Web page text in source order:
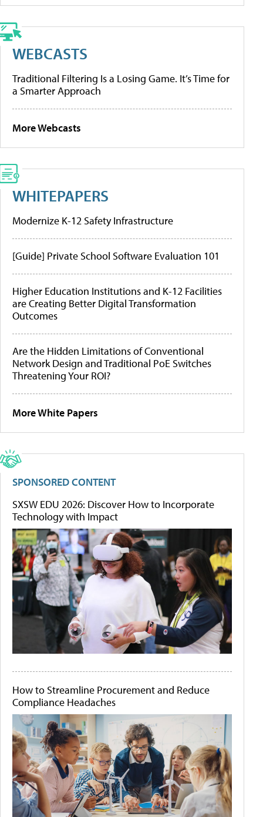
WEBCASTS
Traditional Filtering Is a Losing Game. It’s Time for
a Smarter Approach
More Webcasts
WHITEPAPERS
Modernize K-12 Safety Infrastructure
[Guide] Private School Software Evaluation 101
Higher Education Institutions and K-12 Facilities
are Creating Better Digital Transformation
Outcomes
Are the Hidden Limitations of Conventional
Network Design and Traditional PoE Switches
Threatening Your ROI?
More White Papers
SPONSORED CONTENT
SXSW EDU 2026: Discover How to Incorporate
Technology with Impact
How to Streamline Procurement and Reduce
Compliance Headaches